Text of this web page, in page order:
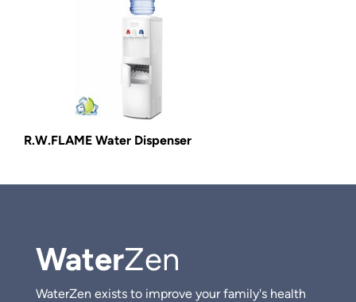
R.W.FLAME Water Dispenser
WaterZen
WaterZen exists to improve your family's health